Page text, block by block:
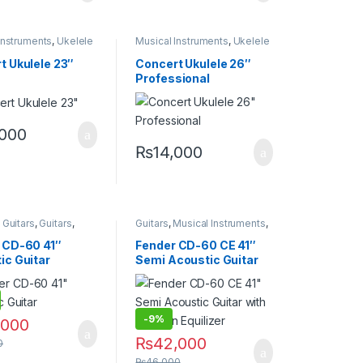
, Ukelele
Ukulele 23″
Musical Instruments, Ukelele
Concert Ukulele 26″
Professional
₨14,000
, Guitars,
60 41″
Guitar
Guitars, Musical Instruments,
Fender CD-60 CE 41″
Semi Acoustic Guitar
with Fishman Equilizer
-9%
₨42,000